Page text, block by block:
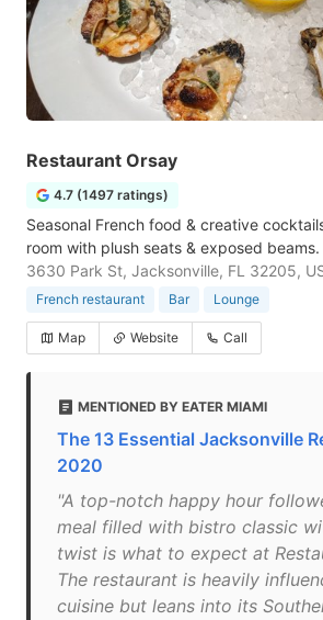
Restaurant Orsay
4.7 (1497 ratings)
Seasonal French food & creative
room with plush seats & exposed beams.
3630 Park St, Jacksonville, FL 32205,
French restaurant Bar Lounge
Map Website Call
MENTIONED BY EATER MIAMI
The 13 Essential Jacksonville
2020
"A top-notch happy hour
meal filled with bistro classic
twist is what to expect at
The restaurant is heavily
cuisine but leans into its